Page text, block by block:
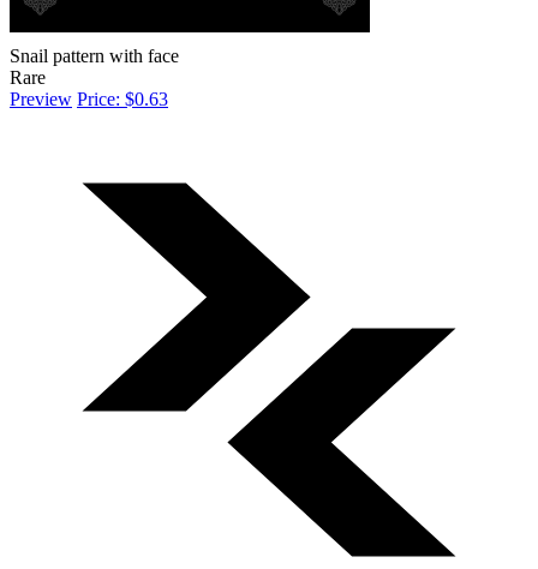
Snail pattern with face
Rare
Preview Price: $0.63